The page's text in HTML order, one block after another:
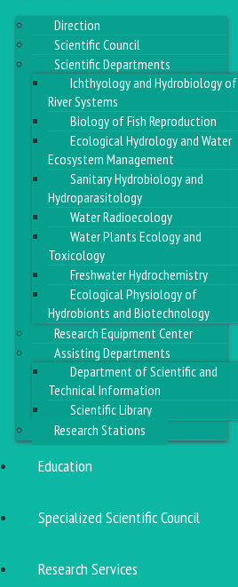
Direction
Scientific Council
Scientific Departments
Ichthyology and Hydrobiology of
River Systems
Biology of Fish Reproduction
Ecological Hydrology and Water
Ecosystem Management
Sanitary Hydrobiology and
Hydroparasitology
Water Radioecology
Water Plants Ecology and
Toxicology
Freshwater Hydrochemistry
Ecological Physiology of
Hydrobionts and Biotechnology
Research Equipment Center
Assisting Departments
Department of Scientific and
Technical Information
Scientific Library
Research Stations
Education
Specialized Scientific Council
Research Services